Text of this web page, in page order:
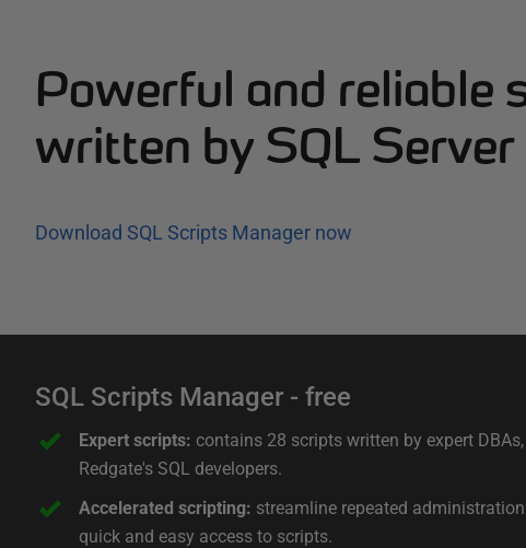
Powerful and reliable
written by SQL
Download SQL Scripts Manager now
SQL Scripts Manager - free
Expert scripts: contains 28 scripts written by expert
Redgate's SQL developers.
Accelerated scripting: streamline repeated
quick and easy access to scripts.